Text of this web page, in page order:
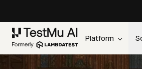
Platform